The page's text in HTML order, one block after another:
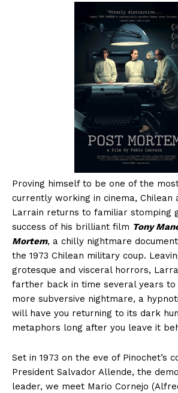
Proving himself to be one of the
currently working in cinema, Chilean
Larrain returns to familiar stomping
success of his brilliant film Tony
Mortem, a chilly nightmare
the 1973 Chilean military coup.
grotesque and visceral horrors,
farther back in time several years
more subversive nightmare, a
will have you returning to its dark
metaphors long after you leave it
Set in 1973 on the eve of Pinochet’s
President Salvador Allende, the
leader, we meet Mario Cornejo